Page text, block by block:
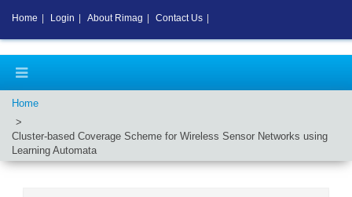
Home
Cluster-based Coverage Scheme for Wireless Sensor Networks using
Learning Automata
Home Login About Rimag Contact Us